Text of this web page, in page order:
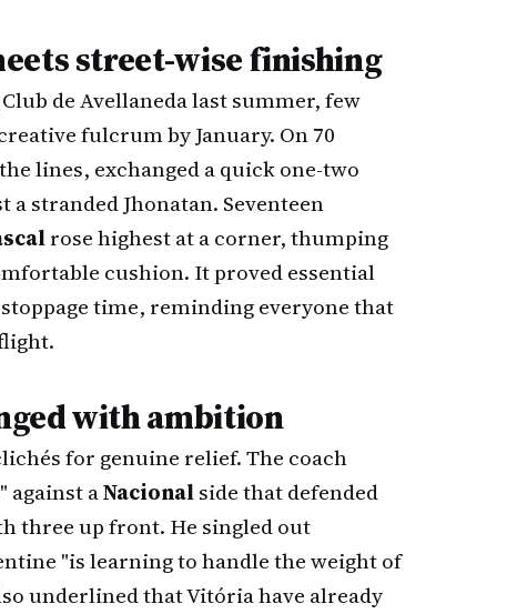
street-wise finishing
de Avellaneda last summer, few
fulcrum by January. On 70
lines, exchanged a quick one-two
stranded Jhonatan. Seventeen
rose highest at a corner, thumping
cushion. It proved essential
time, reminding everyone that
with ambition
for genuine relief. The coach
against aNacionalside that defended
three up front. He singled out
"is learning to handle the weight of
underlined that Vitória have already